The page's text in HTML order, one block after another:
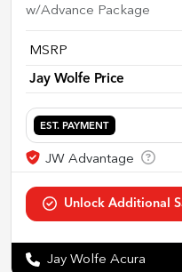
w/Advance Package
MSRP
Jay Wolfe Price
EST. PAYMENT
Jay Wolfe Acura